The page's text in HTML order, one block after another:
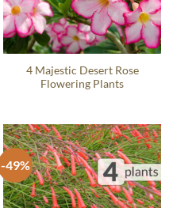
4 Majestic Desert Rose
Flowering Plants
-49%